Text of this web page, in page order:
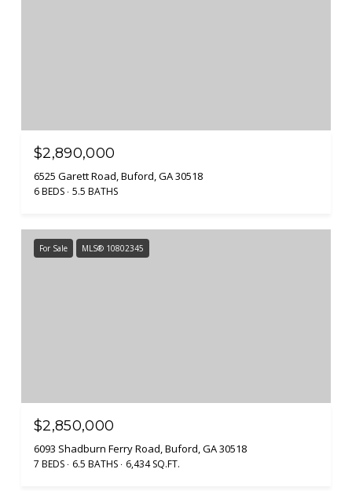
$2,890,000
6525 Garett Road, Buford, GA 30518
6 BEDS 5.5 BATHS
For Sale MLS® 10802345
$2,850,000
6093 Shadburn Ferry Road, Buford, GA 30518
7 BEDS 6.5 BATHS 6,434 SQ.FT.